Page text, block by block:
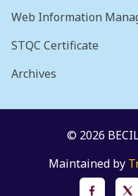
Web Information
STQC Certificate
Archives
© 2026
Maintained by